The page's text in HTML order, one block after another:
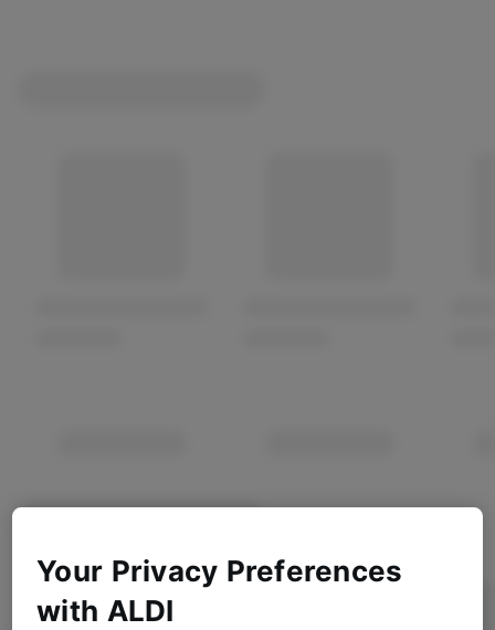
Your Privacy Preferences
with ALDI